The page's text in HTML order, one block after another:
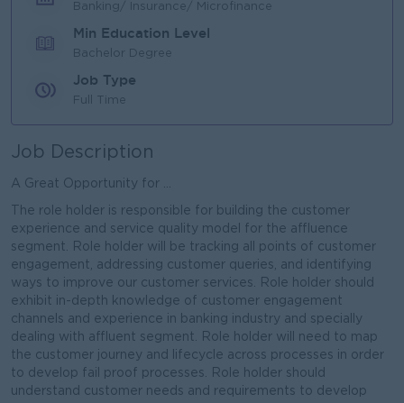
Banking/ Insurance/ Microfinance
Min Education Level
Bachelor Degree
Job Type
Full Time
Job Description
A Great Opportunity for ...
The role holder is responsible for building the customer
experience and service quality model for the affluence
segment. Role holder will be tracking all points of customer
engagement, addressing customer queries, and identifying
ways to improve our customer services. Role holder should
exhibit in-depth knowledge of customer engagement
channels and experience in banking industry and specially
dealing with affluent segment. Role holder will need to map
the customer journey and lifecycle across processes in order
to develop fail proof processes. Role holder should
understand customer needs and requirements to develop